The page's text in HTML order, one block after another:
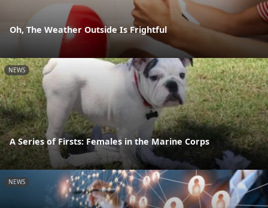
Oh, The Weather Outside Is Frightful
NEWS
A Series of Firsts: Females in the Marine Corps
NEWS